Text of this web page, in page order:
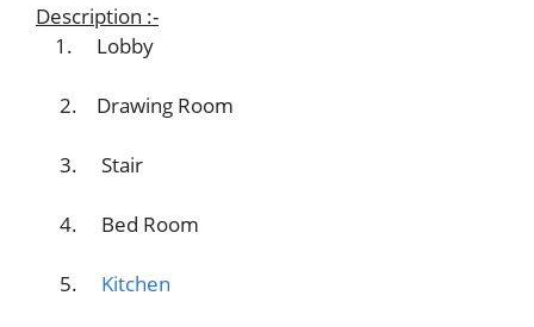
Description :-
1. Lobby
2. Drawing Room
3. Stair
4. Bed Room
5. Kitchen